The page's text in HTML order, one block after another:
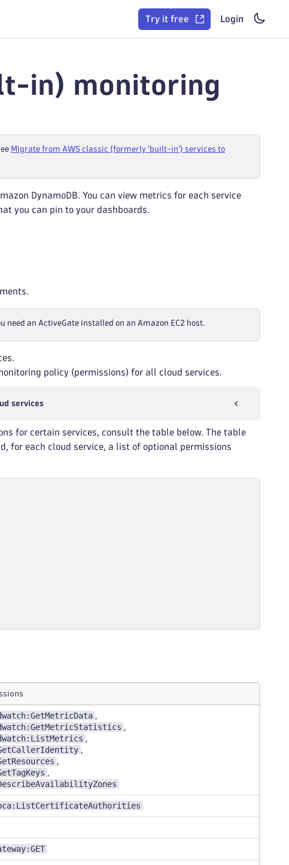
Try it free Login
in) monitoring
Migrate from AWS classic (formerly 'built-in') services to
DynamoDB. You can view metrics for each service
you can pin to your dashboards.
need an ActiveGate installed on an Amazon EC2 host.
policy (permissions) for all cloud services.
services
for certain services, consult the table below. The table
for each cloud service, a list of optional permissions
,
,
,
,
,
,
pca:ListCertificateAuthorities